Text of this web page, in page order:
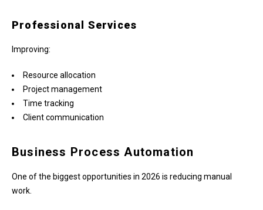
Professional Services
Improving:
Resource allocation
Project management
Time tracking
Client communication
Business Process Automation
One of the biggest opportunities in 2026 is reducing manual
work.